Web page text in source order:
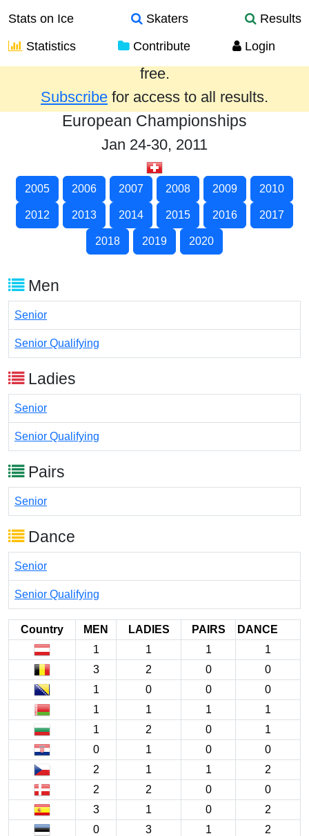
Stats on Ice Skaters
Results
Statistics
Contribute Login
Results from the past year are provided
free.
Subscribe for access to all results.
European Championships
Jan 24-30, 2011
2005 2006 2007 2008 2009 2010
2012 2013 2014 2015 2016 2017
2018 2019 2020
Men
Senior
Senior Qualifying
Ladies
Senior
Senior Qualifying
Pairs
Senior
Dance
Senior
Senior Qualifying
Country MEN LADIES PAIRS
DANCE
1
1 1
1
3
2 0
0
1
0 0
0
1
1 1
1
1
2 0
1
0
1 0
0
2
1 1
2
2
2 0
0
3
1 0
2
0
3 1
2